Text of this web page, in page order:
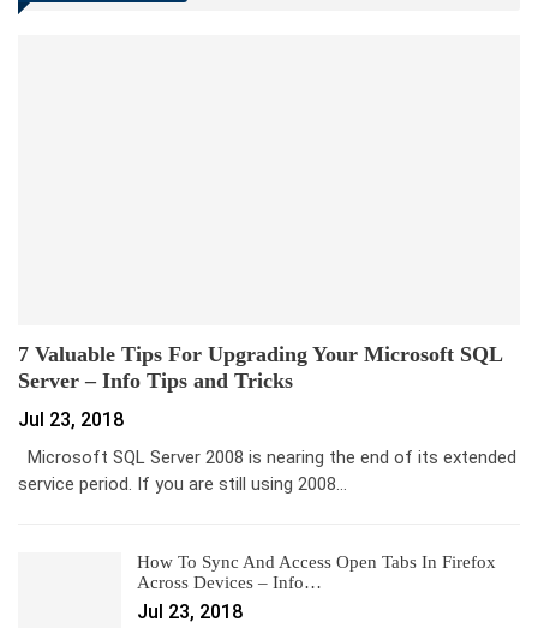
7 Valuable Tips For Upgrading Your Microsoft SQL
Server – Info Tips and Tricks
Jul 23, 2018
Microsoft SQL Server 2008 is nearing the end of its extended
service period. If you are still using 2008…
How To Sync And Access Open Tabs In Firefox
Across Devices – Info…
Jul 23, 2018